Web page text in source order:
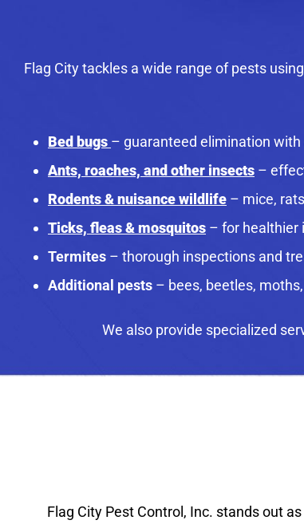
Flag City tackles a wide range of pests
Bed bugs – guaranteed elimination
Ants, roaches, and other insects –
Rodents & nuisance wildlife – mice,
Ticks, fleas & mosquitos – for healthier
Termites – thorough inspections and
Additional pests – bees, beetles,
We also provide specialized
Flag City Pest Control, Inc. stands out